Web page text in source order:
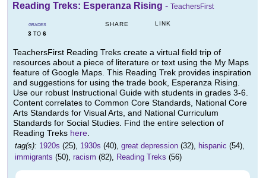
Reading Treks: Esperanza Rising - TeachersFirst
GRADES
3 TO 6
SHARE LINK
TeachersFirst Reading Treks create a virtual field trip of
resources about a piece of literature or text using the My Maps
feature of Google Maps. This Reading Trek provides inspiration
and suggestions for using the trade book, Esperanza Rising.
Use our robust Instructional Guide with students in grades 3-6.
Content correlates to Common Core Standards, National Core
Arts Standards for Visual Arts, and National Curriculum
Standards for Social Studies. Find the entire selection of
Reading Treks here.
tag(s): 1920s (25), 1930s (40), great depression (32), hispanic (54),
immigrants (50), racism (82), Reading Treks (56)